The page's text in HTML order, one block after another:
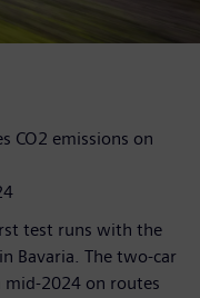
CO2 emissions on
test runs with the
Bavaria. The two-car
2024 on routes